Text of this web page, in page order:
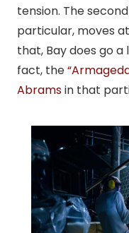
tension. The
particular, moves
that, Bay does go
fact, the
Abramsin that